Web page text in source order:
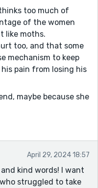
too much of
of the women
like moths.
too, and that some
mechanism to keep
pain from losing his
maybe because she
women have names
April 29, 2024 18:57
kind words! I want
struggled to take